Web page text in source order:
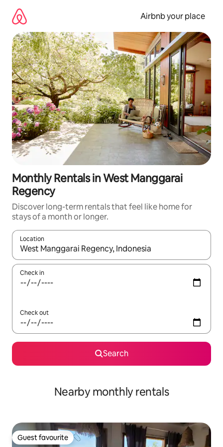
content
Airbnb your place
Monthly Rentals in West Manggarai
Regency
Discover long-term rentals that feel like home for
stays of a month or longer.
Location
When results are available, navigate with up and down arrow
Check in
Check out
Search
Nearby monthly rentals
Guest favourite
Guest favourite